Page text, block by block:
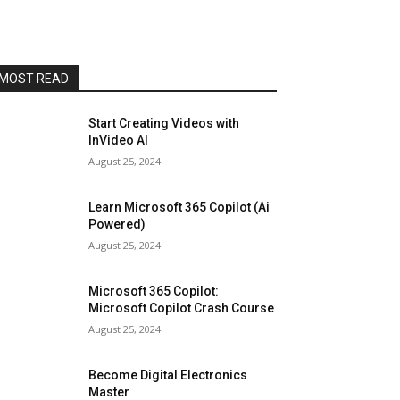
READ
Start Creating Videos with
InVideo AI
August 25, 2024
Learn Microsoft 365 Copilot (Ai
Powered)
August 25, 2024
Microsoft 365 Copilot:
Microsoft Copilot Crash Course
August 25, 2024
Become Digital Electronics
Master